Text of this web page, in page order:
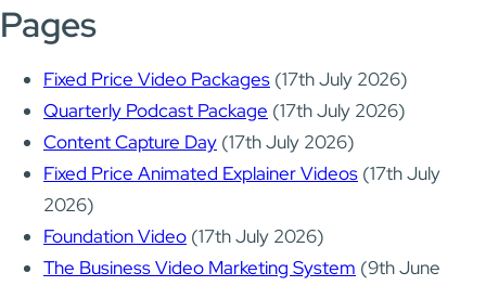
Pages
Fixed Price Video Packages (17th July 2026)
Quarterly Podcast Package (17th July 2026)
Content Capture Day (17th July 2026)
Fixed Price Animated Explainer Videos (17th July
2026)
Foundation Video (17th July 2026)
The Business Video Marketing System (9th June